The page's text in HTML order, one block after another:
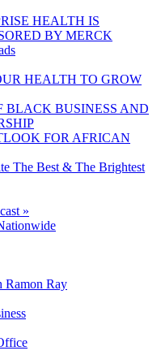
HEALTH IS
BY MERCK
HEALTH TO GROW
BLACK BUSINESS AND
FOR AFRICAN
The Best & The Brightest
»
Ramon Ray